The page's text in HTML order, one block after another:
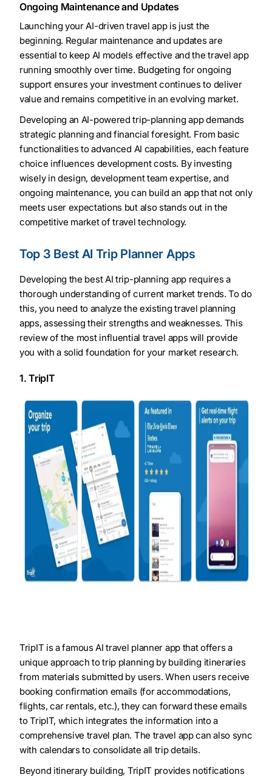
Ongoing Maintenance and Updates
Launching your AI-driven travel app is just the
beginning. Regular maintenance and updates are
essential to keep AI models effective and the travel app
running smoothly over time. Budgeting for ongoing
support ensures your investment continues to deliver
value and remains competitive in an evolving market.
Developing an AI-powered trip-planning app demands
strategic planning and financial foresight. From basic
functionalities to advanced AI capabilities, each feature
choice influences development costs. By investing
wisely in design, development team expertise, and
ongoing maintenance, you can build an app that not only
meets user expectations but also stands out in the
competitive market of travel technology.
Top 3 Best AI Trip Planner Apps
Developing the best AI trip-planning app requires a
thorough understanding of current market trends. To do
this, you need to analyze the existing travel planning
apps, assessing their strengths and weaknesses. This
review of the most influential travel apps will provide
you with a solid foundation for your market research.
1. TripIT
TripIT is a famous AI travel planner app that offers a
unique approach to trip planning by building itineraries
from materials submitted by users. When users receive
booking confirmation emails (for accommodations,
flights, car rentals, etc.), they can forward these emails
to TripIT, which integrates the information into a
comprehensive travel plan. The travel app can also sync
with calendars to consolidate all trip details.
Beyond itinerary building, TripIT provides notifications